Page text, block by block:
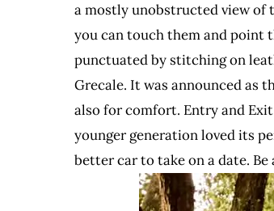
a mostly unobstructed view of
you can touch them and point
punctuated by stitching on
Grecale. It was announced as
also for comfort. Entry and
younger generation loved its
better car to take on a date.